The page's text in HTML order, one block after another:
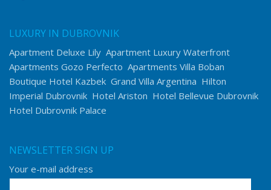
LUXURY IN DUBROVNIK
Apartment Deluxe Lily Apartment Luxury Waterfront
Apartments Gozo Perfecto Apartments Villa Boban
Boutique Hotel Kazbek Grand Villa Argentina Hilton
Imperial Dubrovnik Hotel Ariston Hotel Bellevue Dubrovnik
Hotel Dubrovnik Palace
NEWSLETTER SIGN UP
Your e-mail address